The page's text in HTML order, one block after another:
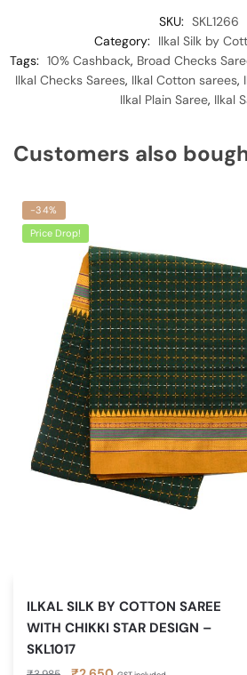
SKU: SKL1266
Category:
Ilkal Silk by
Tags: 10% Cashback, Broad Checks
Ilkal Checks Sarees, Ilkal Cotton sarees,
Ilkal Plain Saree, Ilkal
Customers also
-34%
Price Drop!
ILKAL SILK BY COTTON SAREE
WITH CHIKKI STAR DESIGN –
SKL1017